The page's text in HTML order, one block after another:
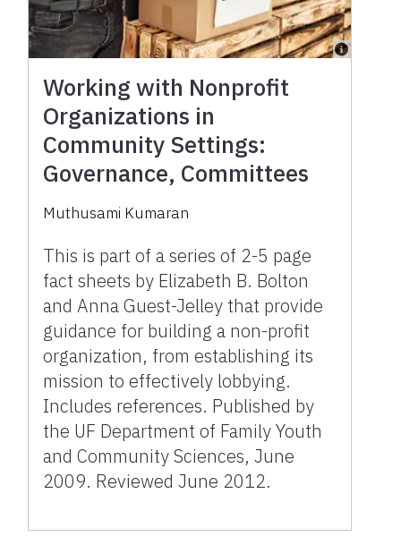
Working with Nonprofit
Organizations in
Community Settings:
Governance, Committees
Muthusami Kumaran
This is part of a series of 2-5 page
fact sheets by Elizabeth B. Bolton
and Anna Guest-Jelley that provide
guidance for building a non-profit
organization, from establishing its
mission to effectively lobbying.
Includes references. Published by
the UF Department of Family Youth
and Community Sciences, June
2009. Reviewed June 2012.